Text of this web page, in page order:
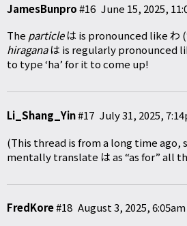
JamesBunpro June 15, 2025,
#16
The particleは is pronounced like わ
hiraganaは is regularly pronounced
to type ‘ha’ for it to come up!
Li_Shang_Yin July 31,
#17
(This thread is from a long time ago,
mentally translate は as “as for” all
FredKore August 3, 2025, 6:05am
#18